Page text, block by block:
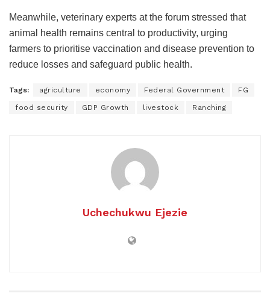
Meanwhile, veterinary experts at the forum stressed that
animal health remains central to productivity, urging
farmers to prioritise vaccination and disease prevention to
reduce losses and safeguard public health.
Tags: agriculture economy Federal Government FG
food security GDP Growth livestock Ranching
Uchechukwu Ejezie